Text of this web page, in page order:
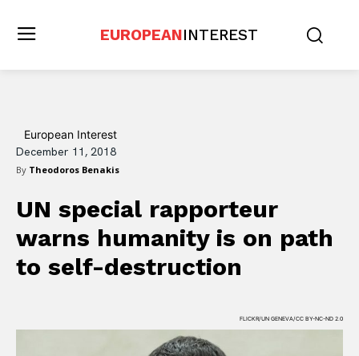
EUROPEANINTEREST
European Interest
December 11, 2018
By Theodoros Benakis
UN special rapporteur
warns humanity is on path
to self-destruction
FLICKR/UN GENEVA/CC BY-NC-ND 2.0